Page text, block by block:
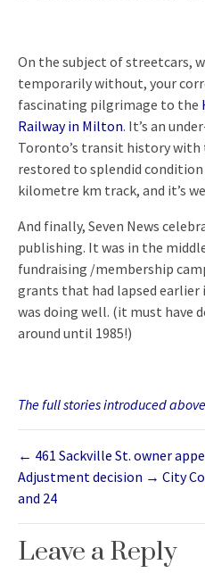
On the subject of streetcars,
temporarily without, your
fascinating pilgrimage to the
Railway in Milton. It’s an
Toronto’s transit history with
restored to splendid
kilometre km track, and it’s
And finally, Seven News
publishing. It was in the
fundraising /membership
grants that had lapsed earlier
was doing well. (it must have
around until 1985!)
The full stories introduced
← 461 Sackville St. owner
Adjustment decision → City
and 24
Leave a Reply